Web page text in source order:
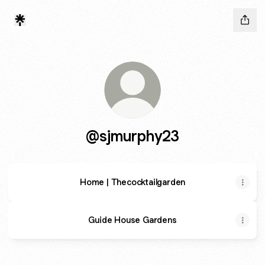
@sjmurphy23
Home | Thecocktailgarden
Guide House Gardens